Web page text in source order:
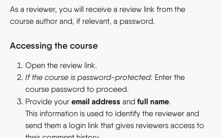
As a reviewer, you will receive a review link from the
course author and, if relevant, a password.
Accessing the course
Open the review link.
If the course is password-protected: Enter the
course password to proceed.
Provide your email address and full name.
This information is used to identify the reviewer and
send them a login link that gives reviewers access to